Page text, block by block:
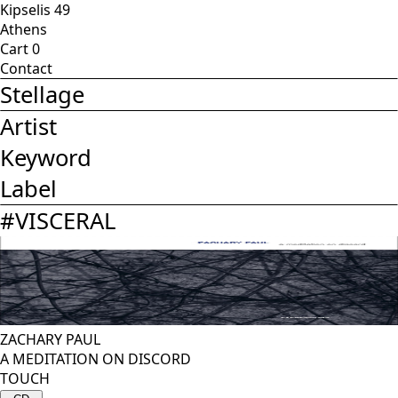
Kipselis 49
Athens
Cart0
Contact
Stellage
Artist
Keyword
Label
#VISCERAL
ZACHARY PAUL
A MEDITATION ON DISCORD
TOUCH